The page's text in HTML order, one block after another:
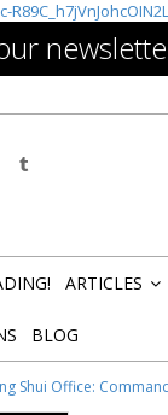
ARTICLES
BLOG
Shui Office: